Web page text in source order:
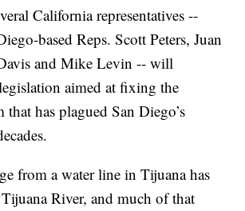
California representatives --
based Reps. Scott Peters, Juan
and Mike Levin -- will
aimed at fixing the
that has plagued San Diego’s
from a water line in Tijuana has
River, and much of that